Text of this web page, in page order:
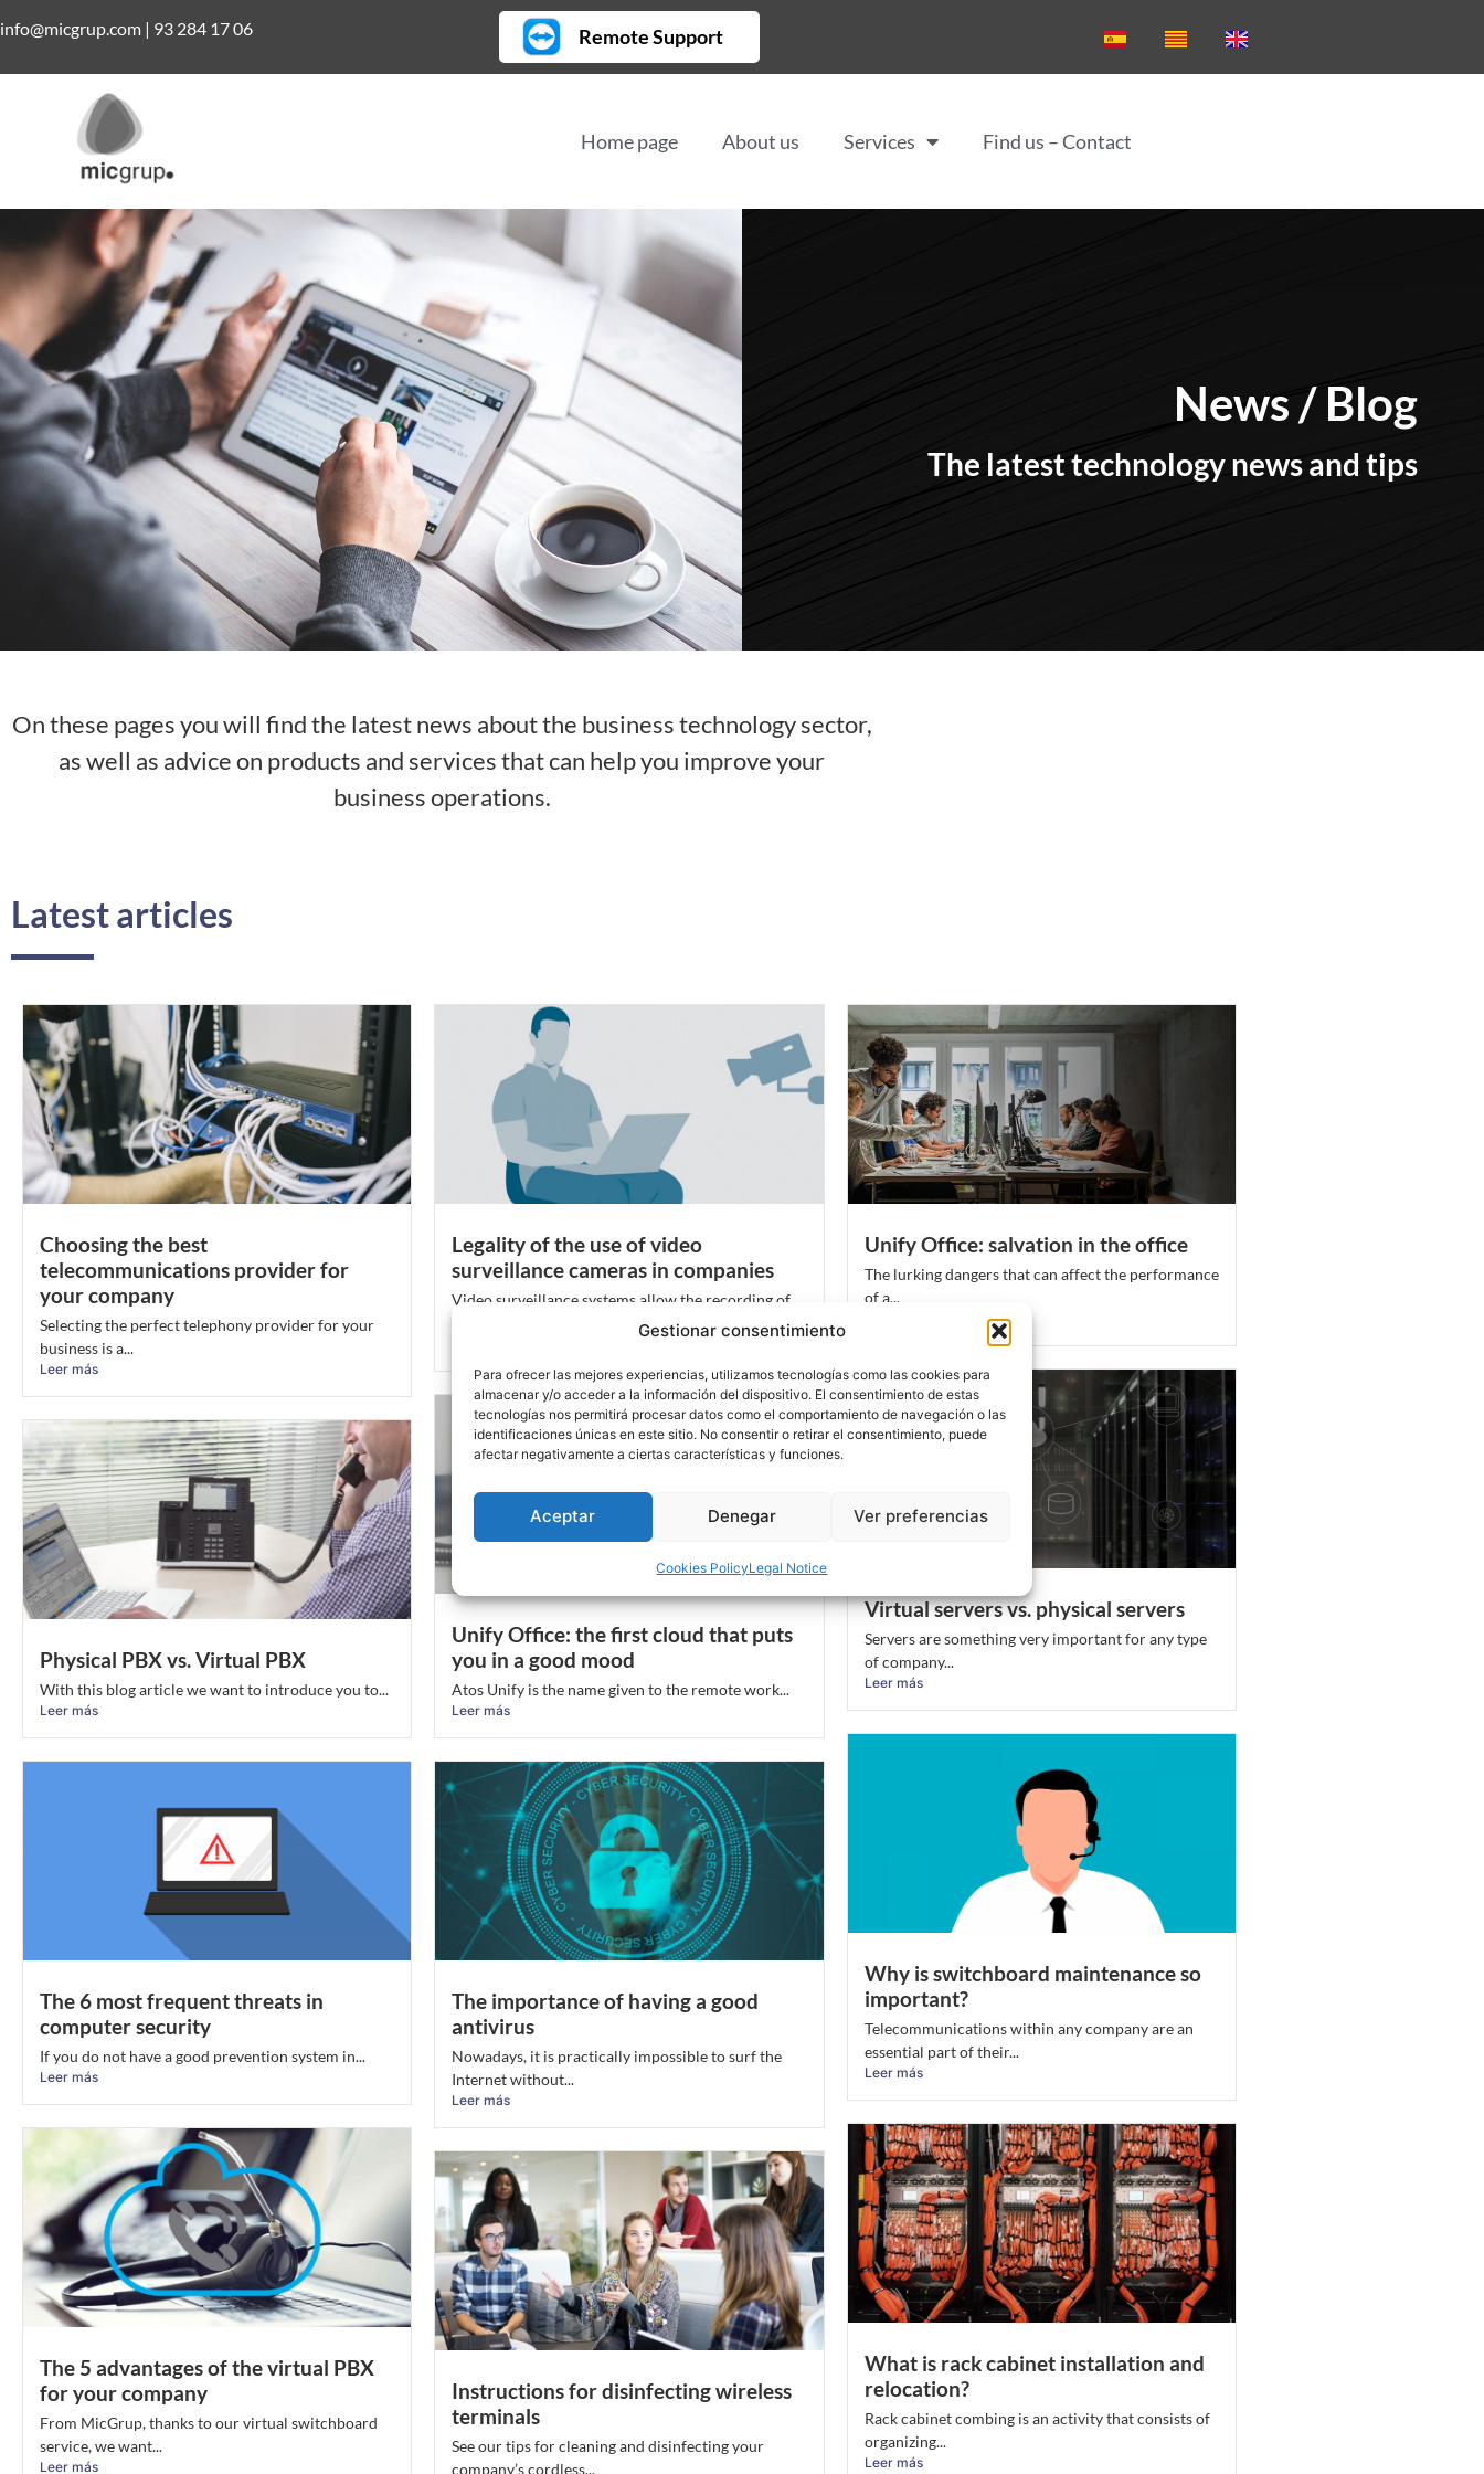
Gestionar consentimiento
Para ofrecer las mejores experiencias, utilizamos tecnologías como las cookies para
almacenar y/o acceder a la información del dispositivo. El consentimiento de estas
tecnologías nos permitirá procesar datos como el comportamiento de navegación o las
identificaciones únicas en este sitio. No consentir o retirar el consentimiento, puede
afectar negativamente a ciertas características y funciones.
Aceptar Denegar Ver preferencias
Cookies PolicyLegal Notice
info@micgrup.com | 93 284 17 06 Remote Support
Home page About us Services Find us – Contact
News / Blog
The latest technology news and tips
On these pages you will find the latest news about the business technology sector,
as well as advice on products and services that can help you improve your
business operations.
Latest articles
Choosing the best
telecommunications provider for
your company
Selecting the perfect telephony provider for your
business is a...
Leer más
Legality of the use of video
surveillance cameras in companies
Video surveillance systems allow the recording of
Unify Office: salvation in the office
The lurking dangers that can affect the performance
of a...
Virtual servers vs. physical servers
Servers are something very important for any type
of company...
Leer más
Unify Office: the first cloud that puts
you in a good mood
Atos Unify is the name given to the remote work...
Leer más
Physical PBX vs. Virtual PBX
With this blog article we want to introduce you to...
Leer más
Why is switchboard maintenance so
important?
Telecommunications within any company are an
essential part of their...
Leer más
The 6 most frequent threats in
computer security
If you do not have a good prevention system in...
Leer más
The importance of having a good
antivirus
Nowadays, it is practically impossible to surf the
Internet without...
Leer más
What is rack cabinet installation and
relocation?
Rack cabinet combing is an activity that consists of
organizing...
Leer más
The 5 advantages of the virtual PBX
for your company
From MicGrup, thanks to our virtual switchboard
service, we want...
Leer más
Instructions for disinfecting wireless
terminals
See our tips for cleaning and disinfecting your
company’s cordless...